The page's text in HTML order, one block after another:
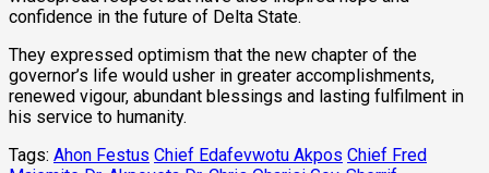
confidence in the future of Delta State.
They expressed optimism that the new chapter of the
governor’s life would usher in greater accomplishments,
renewed vigour, abundant blessings and lasting fulfilment in
his service to humanity.
Tags: Ahon Festus Chief Edafevwotu Akpos Chief Fred